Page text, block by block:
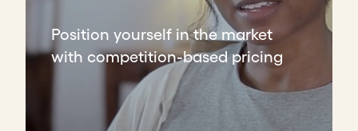
Position yourself in the market
with competition-based pricing